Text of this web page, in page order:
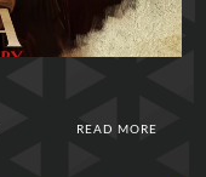
READ MORE